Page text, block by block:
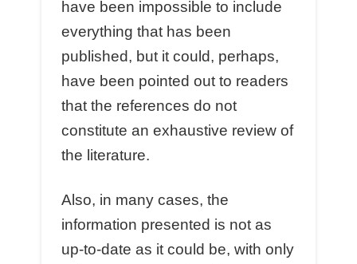
have been impossible to include
everything that has been
published, but it could, perhaps,
have been pointed out to readers
that the references do not
constitute an exhaustive review of
the literature.
Also, in many cases, the
information presented is not as
up-to-date as it could be, with only